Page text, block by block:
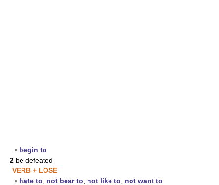
▪ begin to
2 be defeated
VERB + LOSE
▪ hate to not bear to not like to
not want to